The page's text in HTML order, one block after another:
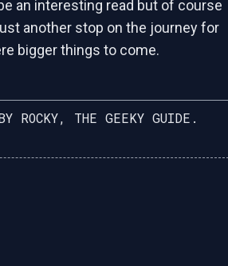
an interesting read but of course
another stop on the journey for
bigger things to come.
ROCKY, THE GEEKY GUIDE.